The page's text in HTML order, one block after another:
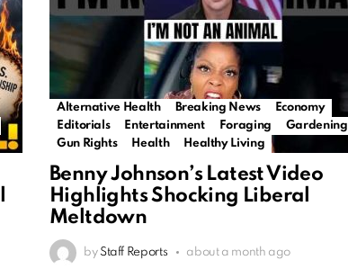
Alternative Health Breaking News
Economy
Editorials
Entertainment Foraging
Gardening
Gun Rights
Health Healthy Living
Benny Johnson’s Latest Video
Highlights Shocking Liberal
Meltdown
by Staff Reports about a month ago